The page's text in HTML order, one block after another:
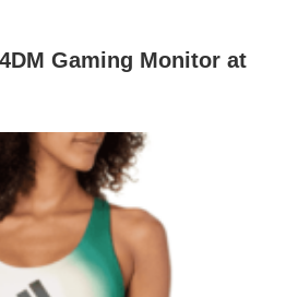
Gaming Monitor at